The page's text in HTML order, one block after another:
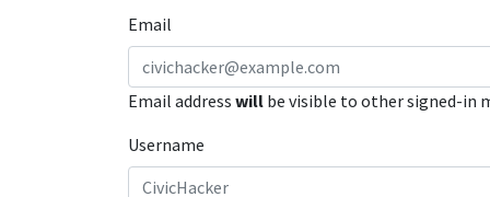
Email
Email address will be visible to other signed-in
Username